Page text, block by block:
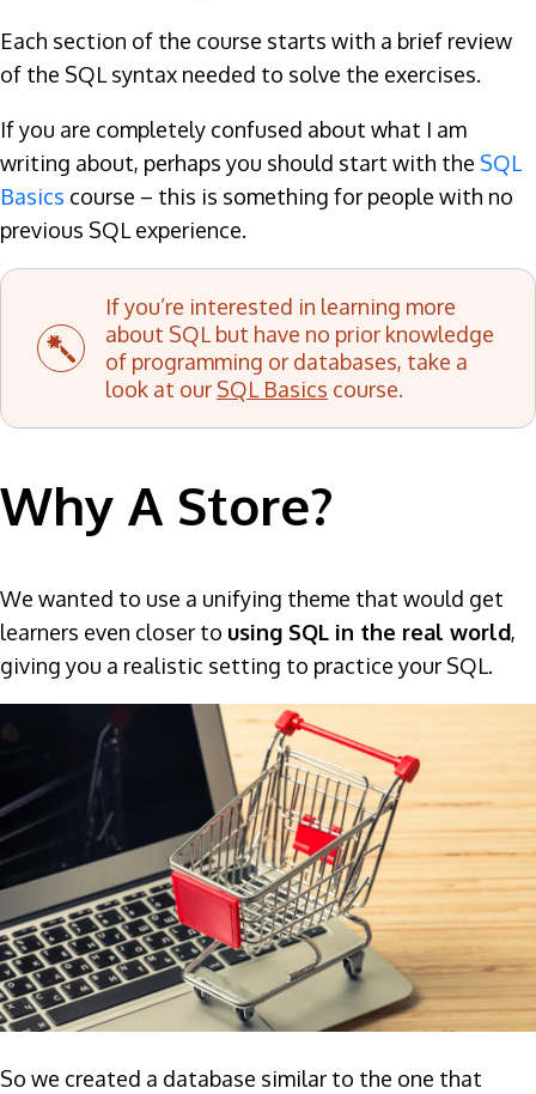
Each section of the course starts with a brief review
of the SQL syntax needed to solve the exercises.
If you are completely confused about what I am
writing about, perhaps you should start with the SQL
Basics course – this is something for people with no
previous SQL experience.
If you’re interested in learning more
about SQL but have no prior knowledge
of programming or databases, take a
look at our SQL Basics course.
Why A Store?
We wanted to use a unifying theme that would get
learners even closer to using SQL in the real world,
giving you a realistic setting to practice your SQL.
So we created a database similar to the one that